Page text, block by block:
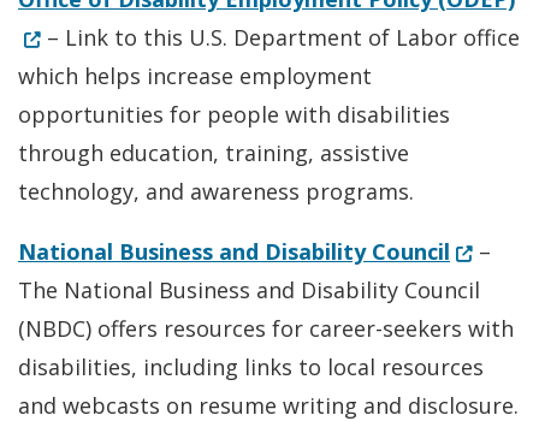
– Link to this U.S. Department of Labor office
which helps increase employment
opportunities for people with disabilities
through education, training, assistive
technology, and awareness programs.
National Business and Disability Council (Opens
–
The National Business and Disability Council
(NBDC) offers resources for career-seekers with
disabilities, including links to local resources
and webcasts on resume writing and disclosure.